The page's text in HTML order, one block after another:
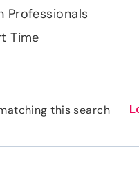
Professionals
Time
this search